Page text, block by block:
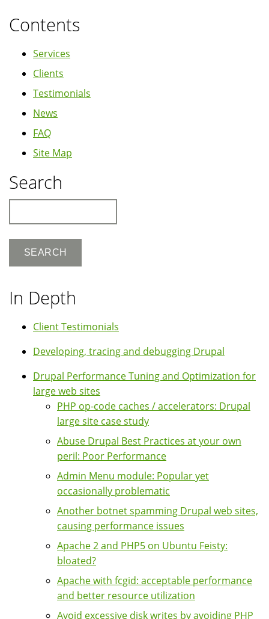
Contents
Services
Clients
Testimonials
News
FAQ
Site Map
Search
In Depth
Client Testimonials
Developing, tracing and debugging Drupal
Drupal Performance Tuning and Optimization for
large web sites
PHP op-code caches / accelerators: Drupal
large site case study
Abuse Drupal Best Practices at your own
peril: Poor Performance
Admin Menu module: Popular yet
occasionally problematic
Another botnet spamming Drupal web sites,
causing performance issues
Apache 2 and PHP5 on Ubuntu Feisty:
bloated?
Apache with fcgid: acceptable performance
and better resource utilization
Avoid excessive disk writes by avoiding PHP